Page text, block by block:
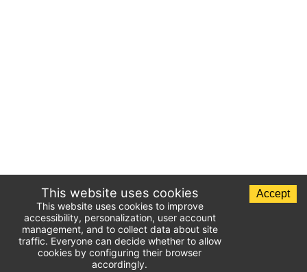
This website uses cookies
This website uses cookies to improve
accessibility, personalization, user account
management, and to collect data about site
traffic. Everyone can decide whether to allow
cookies by configuring their browser
accordingly.
Accept